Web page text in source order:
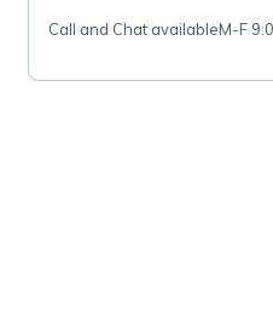
Call and Chat availableM-F